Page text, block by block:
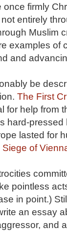
once firmly
entirely
Muslim
examples of
and
be
The First
for help from
hard-pressed
lasted for
Siege of
pointless
in point.)
an essay
and